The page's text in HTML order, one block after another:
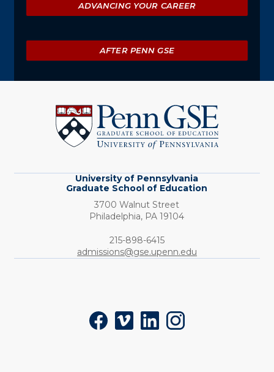
ADVANCING YOUR CAREER
AFTER PENN GSE
Pennsylvania
Graduate
School
of
University of Pennsylvania
Graduate School of Education
3700 Walnut Street
Philadelphia, PA 19104
Phone:
215-898-6415
admissions@gse.upenn.edu
FacebookVimeoLinkedInInstagram